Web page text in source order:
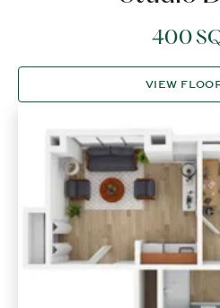
400
VIEW